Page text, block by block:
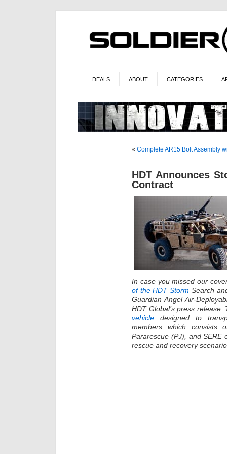
DEALS ABOUT CATEGORIES
« Complete AR15 Bolt Assembly
HDT Announces
Contract
In case you missed our
of the HDT Storm Search
Guardian Angel Air-
HDT Global’s press
vehicle designed to
members which consists
Pararescue (PJ), and SERE
rescue and recovery